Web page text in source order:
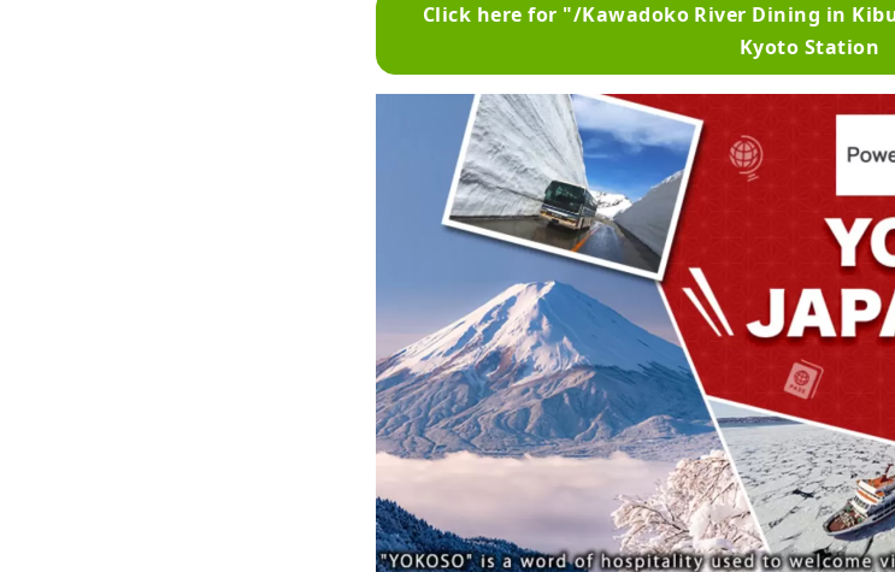
Click here for "/Kawadoko River Dining in
Kyoto Station